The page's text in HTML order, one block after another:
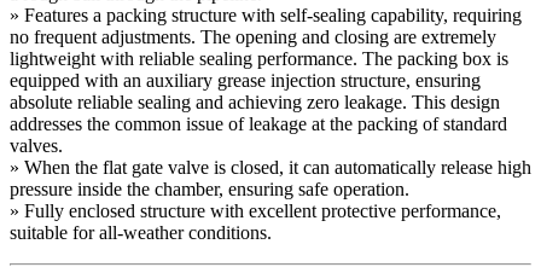
» Features a packing structure with self-sealing capability, requiring
no frequent adjustments. The opening and closing are extremely
lightweight with reliable sealing performance. The packing box is
equipped with an auxiliary grease injection structure, ensuring
absolute reliable sealing and achieving zero leakage. This design
addresses the common issue of leakage at the packing of standard
valves.
» When the flat gate valve is closed, it can automatically release high
pressure inside the chamber, ensuring safe operation.
» Fully enclosed structure with excellent protective performance,
suitable for all-weather conditions.